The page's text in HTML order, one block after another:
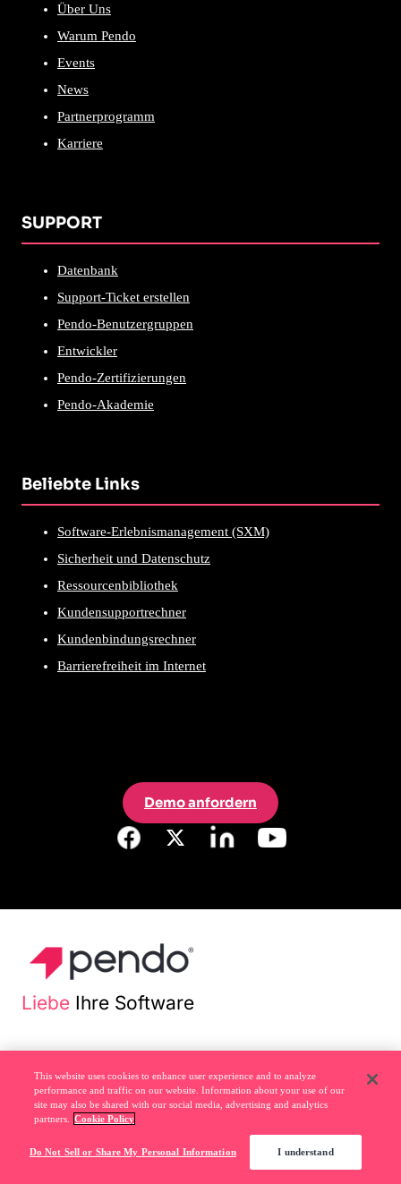
Über Uns
Warum Pendo
Events
News
Partnerprogramm
Karriere
SUPPORT
Datenbank
Support-Ticket erstellen
Pendo-Benutzergruppen
Entwickler
Pendo-Zertifizierungen
Pendo-Akademie
Beliebte Links
Software-Erlebnismanagement (SXM)
Sicherheit und Datenschutz
Ressourcenbibliothek
Kundensupportrechner
Kundenbindungsrechner
Barrierefreiheit im Internet
Demo anfordern
Liebe Ihre Software
Rechtliches
This website uses cookies to enhance user experience and to analyze
performance and traffic on our website. Information about your use of our
site may also be shared with our social media, advertising and analytics
partners.
Cookie Policy
Do Not Sell or Share My Personal Information I understand